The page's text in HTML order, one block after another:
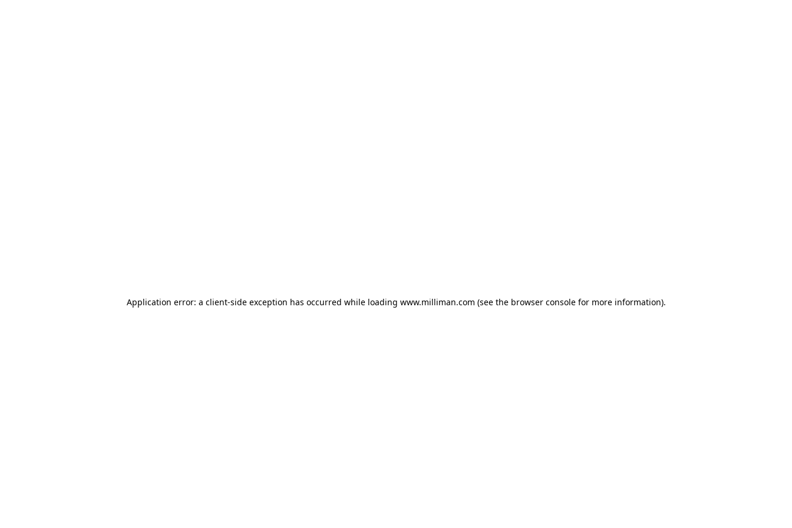
Application error: a client-side exception has occurred while loading www.milliman.com (see the browser console for more information).